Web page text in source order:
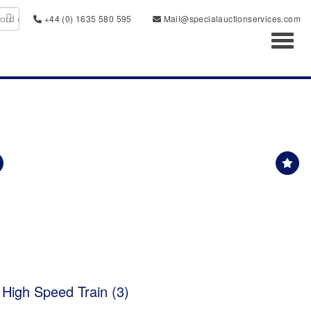
+44 (0) 1635 580 595
Mail@specialauctionservices.com
Speed Train (3)